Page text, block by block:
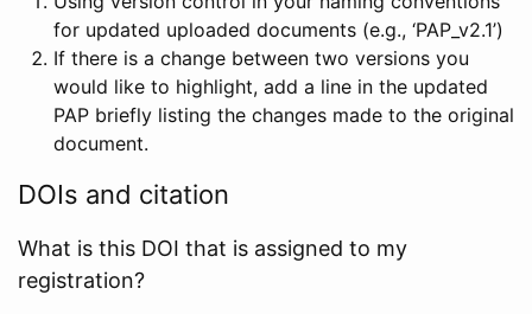
for updated uploaded documents (e.g., ‘PAP_v2.1’)
If there is a change between two versions you
would like to highlight, add a line in the updated
PAP briefly listing the changes made to the original
document.
DOIs and citation
What is this DOI that is assigned to my
registration?